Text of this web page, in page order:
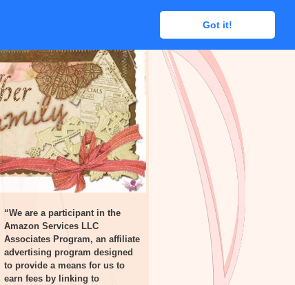
Got it!
Got it!
“We are a participant in the
Amazon Services LLC
Associates Program, an affiliate
advertising program designed
to provide a means for us to
earn fees by linking to